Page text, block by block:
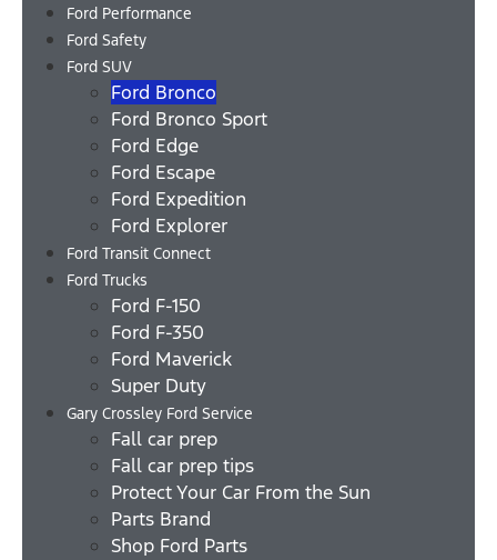
Ford Performance
Ford Safety
Ford SUV
Ford Bronco
Ford Bronco Sport
Ford Edge
Ford Escape
Ford Expedition
Ford Explorer
Ford Transit Connect
Ford Trucks
Ford F-150
Ford F-350
Ford Maverick
Super Duty
Gary Crossley Ford Service
Fall car prep
Fall car prep tips
Protect Your Car From the Sun
Parts Brand
Shop Ford Parts